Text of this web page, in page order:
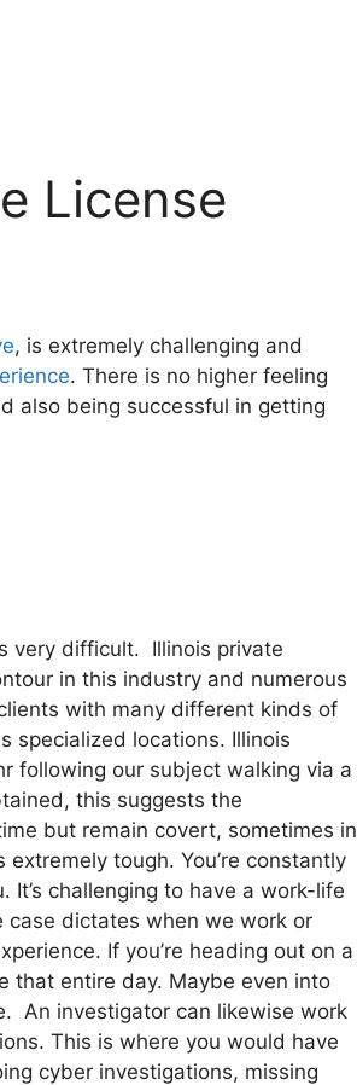
License
, is extremely challenging and
. There is no higher feeling
also being successful in getting
very difficult. Illinois private
in this industry and numerous
with many different kinds of
specialized locations. Illinois
following our subject walking via a
this suggests the
but remain covert, sometimes in
tough. You’re constantly
challenging to have a work-life
case dictates when we work or
If you’re heading out on a
that entire day. Maybe even into
An investigator can likewise work
This is where you would have
cyber investigations, missing